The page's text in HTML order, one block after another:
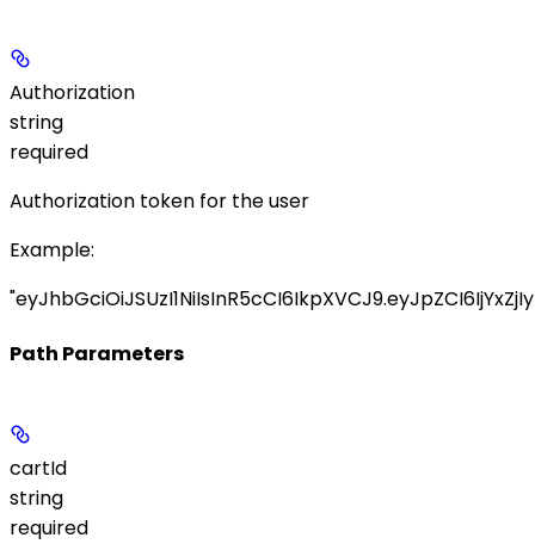
Authorization
string
required
Authorization token for the user
Example:
Path Parameters
cartId
string
required